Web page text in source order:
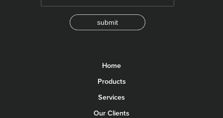
submit
Home
Products
Services
Our Clients